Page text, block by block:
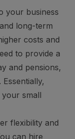
your business
long-term
costs and
to provide a
and pensions,
your small
flexibility and
can hire